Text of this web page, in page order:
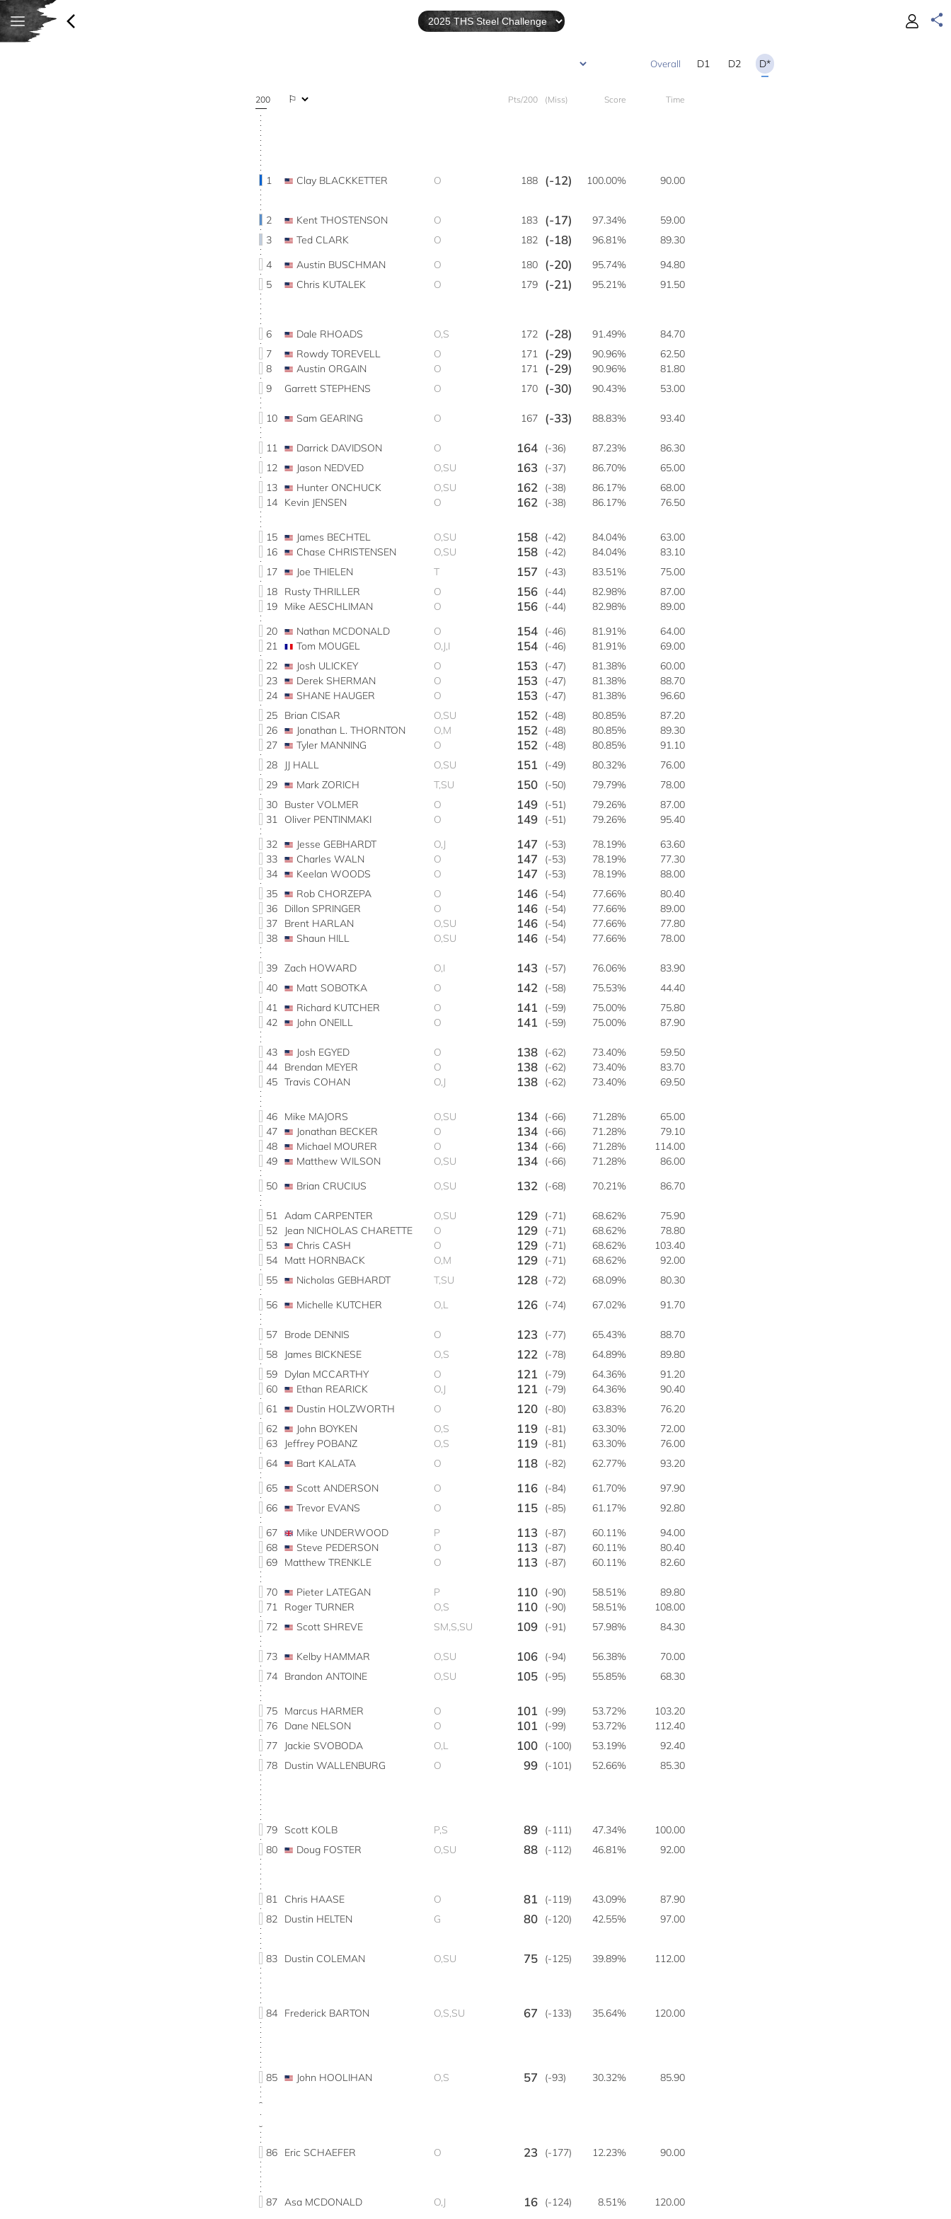
D1 D2 D*
200 Pts/200 (Miss) Score Time
1 Clay BLACKKETTER O 188 (-12) 100.00% 90.00
2 Kent THOSTENSON O 183 (-17) 97.34%
59.00
3
Ted CLARK O 182 (-18) 96.81%
89.30
4
Austin BUSCHMAN O 180 (-20) 95.74%
94.80
5
Chris KUTALEK O 179 (-21) 95.21% 91.50
6 Dale RHOADS O,S 172 (-28) 91.49%
84.70
7
Rowdy TOREVELL O 171 (-29) 90.96%
62.50
8
Austin ORGAIN O 171 (-29) 90.96%
81.80
9
Garrett STEPHENS O 170 (-30) 90.43% 53.00
10 Sam GEARING O 167 (-33) 88.83% 93.40
11 Darrick DAVIDSON O 164 (-36) 87.23%
86.30
12
Jason NEDVED O,SU 163 (-37) 86.70%
65.00
13
Hunter ONCHUCK O,SU 162 (-38) 86.17%
68.00
14
Kevin JENSEN O 162 (-38) 86.17% 76.50
15 James BECHTEL O,SU 158 (-42) 84.04%
63.00
16
Chase CHRISTENSEN O,SU 158 (-42) 84.04%
83.10
17
Joe THIELEN T 157 (-43) 83.51%
75.00
18
Rusty THRILLER O 156 (-44) 82.98%
87.00
19
Mike AESCHLIMAN O 156 (-44) 82.98%
89.00
20
Nathan MCDONALD O 154 (-46) 81.91%
64.00
21
Tom MOUGEL O,J,I 154 (-46) 81.91%
69.00
22
Josh ULICKEY O 153 (-47) 81.38%
60.00
23
Derek SHERMAN O 153 (-47) 81.38%
88.70
24
SHANE HAUGER O 153 (-47) 81.38%
96.60
25
Brian CISAR O,SU 152 (-48) 80.85%
87.20
26
Jonathan L. THORNTON O,M 152 (-48) 80.85%
89.30
27
Tyler MANNING O 152 (-48) 80.85%
91.10
28
JJ HALL O,SU 151 (-49) 80.32%
76.00
29
Mark ZORICH T,SU 150 (-50) 79.79%
78.00
30
Buster VOLMER O 149 (-51) 79.26%
87.00
31
Oliver PENTINMAKI O 149 (-51) 79.26%
95.40
32
Jesse GEBHARDT O,J 147 (-53) 78.19%
63.60
33
Charles WALN O 147 (-53) 78.19%
77.30
34
Keelan WOODS O 147 (-53) 78.19%
88.00
35
Rob CHORZEPA O 146 (-54) 77.66%
80.40
36
Dillon SPRINGER O 146 (-54) 77.66%
89.00
37
Brent HARLAN O,SU 146 (-54) 77.66%
77.80
38
Shaun HILL O,SU 146 (-54) 77.66% 78.00
39 Zach HOWARD O,I 143 (-57) 76.06%
83.90
40
Matt SOBOTKA O 142 (-58) 75.53%
44.40
41
Richard KUTCHER O 141 (-59) 75.00%
75.80
42
John ONEILL O 141 (-59) 75.00% 87.90
43 Josh EGYED O 138 (-62) 73.40%
59.50
44
Brendan MEYER O 138 (-62) 73.40%
83.70
45 Travis COHAN O,J 138 (-62) 73.40% 69.50
46 Mike MAJORS O,SU 134 (-66) 71.28%
65.00
47
Jonathan BECKER O 134 (-66) 71.28%
79.10
48
Michael MOURER O 134 (-66) 71.28%
114.00
49
Matthew WILSON O,SU 134 (-66) 71.28%
86.00
50
Brian CRUCIUS O,SU 132 (-68) 70.21% 86.70
51 Adam CARPENTER O,SU 129 (-71) 68.62%
75.90
52
Jean NICHOLAS CHARETTE O 129 (-71) 68.62%
78.80
53
Chris CASH O 129 (-71) 68.62%
103.40
54
Matt HORNBACK O,M 129 (-71) 68.62%
92.00
55
Nicholas GEBHARDT T,SU 128 (-72) 68.09%
80.30
56
Michelle KUTCHER O,L 126 (-74) 67.02% 91.70
57 Brode DENNIS O 123 (-77) 65.43%
88.70
58
James BICKNESE O,S 122 (-78) 64.89%
89.80
59
Dylan MCCARTHY O 121 (-79) 64.36%
91.20
60
Ethan REARICK O,J 121 (-79) 64.36%
90.40
61
Dustin HOLZWORTH O 120 (-80) 63.83%
76.20
62
John BOYKEN O,S 119 (-81) 63.30%
72.00
63
Jeffrey POBANZ O,S 119 (-81) 63.30%
76.00
64
Bart KALATA O 118 (-82) 62.77%
93.20
65
Scott ANDERSON O 116 (-84) 61.70%
97.90
66
Trevor EVANS O 115 (-85) 61.17%
92.80
67
Mike UNDERWOOD P 113 (-87) 60.11%
94.00
68
Steve PEDERSON O 113 (-87) 60.11%
80.40
69
Matthew TRENKLE O 113 (-87) 60.11% 82.60
70 Pieter LATEGAN P 110 (-90) 58.51%
89.80
71
Roger TURNER O,S 110 (-90) 58.51%
108.00
72
Scott SHREVE SM,S,SU 109 (-91) 57.98% 84.30
73 Kelby HAMMAR O,SU 106 (-94) 56.38%
70.00
74
Brandon ANTOINE O,SU 105 (-95) 55.85% 68.30
75 Marcus HARMER O 101 (-99) 53.72%
103.20
76
Dane NELSON O 101 (-99) 53.72%
112.40
77
Jackie SVOBODA O,L 100 (-100) 53.19%
92.40
78
Dustin WALLENBURG O 99 (-101) 52.66% 85.30
79 Scott KOLB P,S 89 (-111) 47.34%
100.00
80
Doug FOSTER O,SU 88 (-112) 46.81% 92.00
81 Chris HAASE O 81 (-119) 43.09%
87.90
82
Dustin HELTEN G 80 (-120) 42.55% 97.00
83 Dustin COLEMAN O,SU 75 (-125) 39.89% 112.00
84 Frederick BARTON O,S,SU 67 (-133) 35.64% 120.00
85 John HOOLIHAN O,S 57 (-93) 30.32% 85.90
86 Eric SCHAEFER O 23 (-177) 12.23% 90.00
87 Asa MCDONALD O,J 16 (-124) 8.51% 120.00